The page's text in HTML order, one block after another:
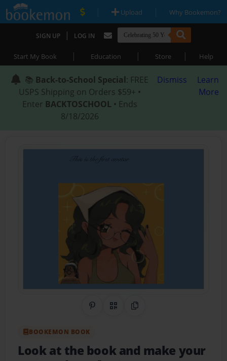
| Upload | Why Bookemon?
SIGN UP | LOG IN
Start My Book | Education | Store | Help
📚 Back-to-School Special: FREE
USPS Shipping on Orders $59+ •
Enter BACKTOSCHOOL • Ends
8/18/2026
Dismiss
Learn
More
Share on Pinterest
QR CodeCopy Link
BOOKEMON BOOK
Look at the book and make your